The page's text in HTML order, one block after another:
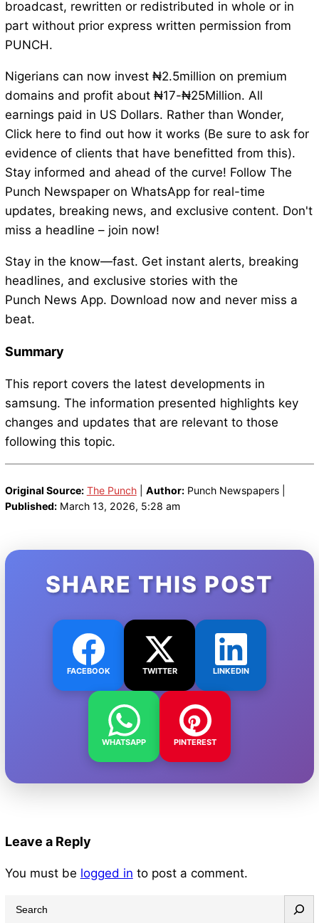
broadcast, rewritten or redistributed in whole or in
part without prior express written permission from
PUNCH.
Nigerians can now invest ₦2.5million on premium
domains and profit about ₦17-₦25Million. All
earnings paid in US Dollars. Rather than Wonder,
Click here to find out how it works (Be sure to ask for
evidence of clients that have benefitted from this).
Stay informed and ahead of the curve! Follow The
Punch Newspaper on WhatsApp for real-time
updates, breaking news, and exclusive content. Don't
miss a headline – join now!
Stay in the know—fast. Get instant alerts, breaking
headlines, and exclusive stories with the
Punch News App. Download now and never miss a
beat.
Summary
This report covers the latest developments in
samsung. The information presented highlights key
changes and updates that are relevant to those
following this topic.
Original Source: The Punch| Author:Punch Newspapers |
Published:March 13, 2026, 5:28 am
SHARE THIS POST
FACEBOOK TWITTER LINKEDIN
WHATSAPP PINTEREST
Leave a Reply
You must be logged in to post a comment.